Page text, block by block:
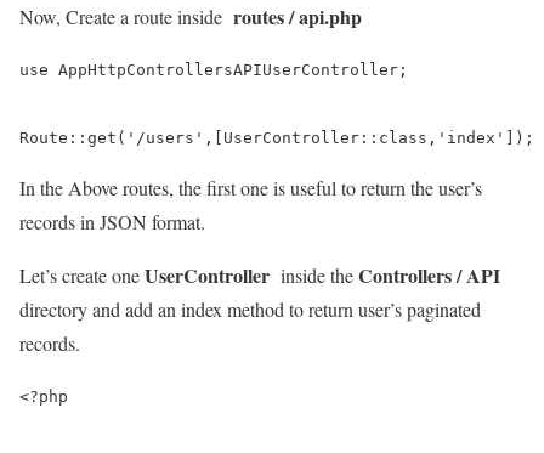
Now, Create a route inside routes / api.php
use AppHttpControllersAPIUserController;
Route::get('/users',[UserController::class,'index']);
In the Above routes, the first one is useful to return the user’s
records in JSON format.
Let’s create oneUserController inside theControllers / API
directory and add an index method to return user’s paginated
records.
<?php